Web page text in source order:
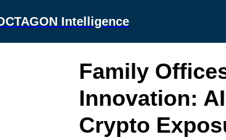
Intelligence
Family
Innovation:
Crypto